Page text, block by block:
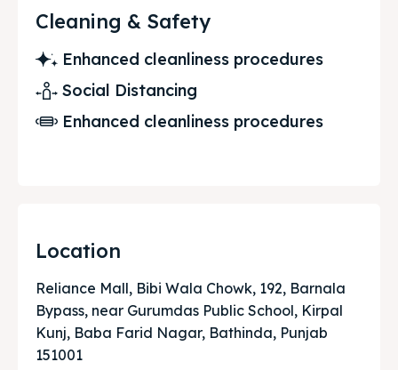
Cleaning & Safety
Enhanced cleanliness procedures
Social Distancing
Enhanced cleanliness procedures
Location
Reliance Mall, Bibi Wala Chowk, 192, Barnala
Bypass, near Gurumdas Public School, Kirpal
Kunj, Baba Farid Nagar, Bathinda, Punjab
151001